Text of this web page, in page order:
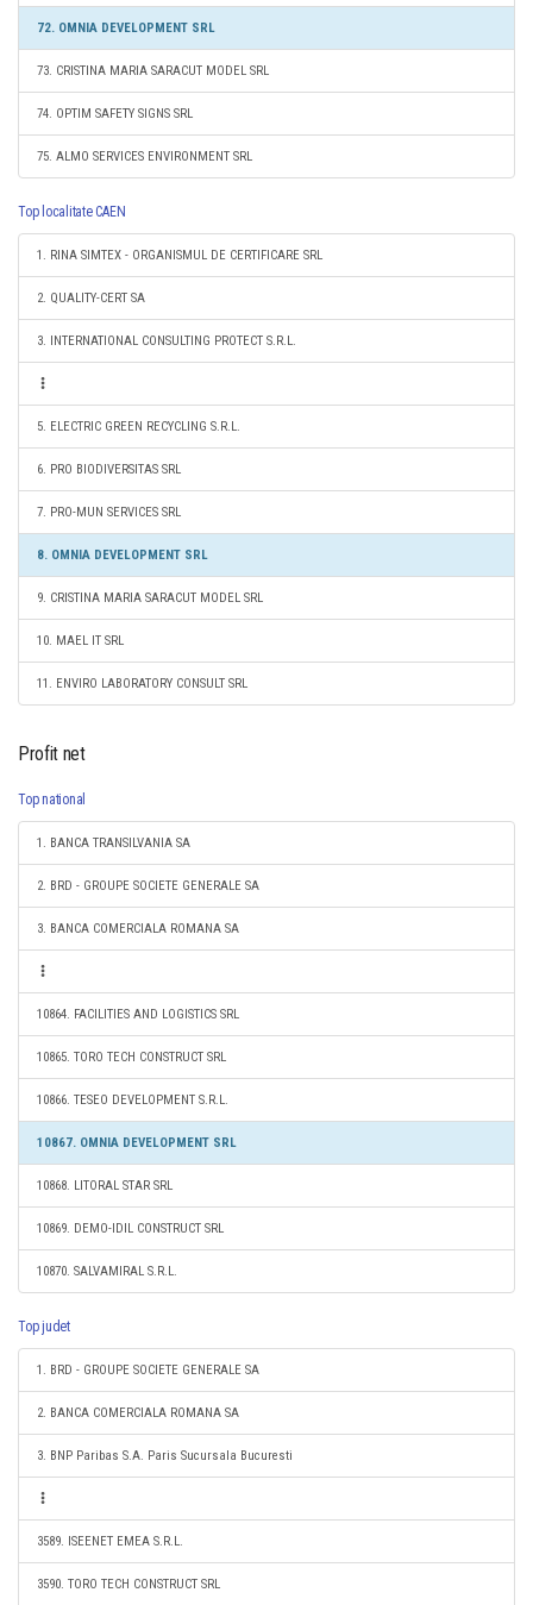
72. OMNIA DEVELOPMENT SRL
73. CRISTINA MARIA SARACUT MODEL SRL
74. OPTIM SAFETY SIGNS SRL
75. ALMO SERVICES ENVIRONMENT SRL
Top localitate CAEN
1. RINA SIMTEX - ORGANISMUL DE CERTIFICARE SRL
2. QUALITY-CERT SA
3. INTERNATIONAL CONSULTING PROTECT S.R.L.
5. ELECTRIC GREEN RECYCLING S.R.L.
6. PRO BIODIVERSITAS SRL
7. PRO-MUN SERVICES SRL
8. OMNIA DEVELOPMENT SRL
9. CRISTINA MARIA SARACUT MODEL SRL
10. MAEL IT SRL
11. ENVIRO LABORATORY CONSULT SRL
Profit net
Top national
1. BANCA TRANSILVANIA SA
2. BRD - GROUPE SOCIETE GENERALE SA
3. BANCA COMERCIALA ROMANA SA
10864. FACILITIES AND LOGISTICS SRL
10865. TORO TECH CONSTRUCT SRL
10866. TESEO DEVELOPMENT S.R.L.
10867. OMNIA DEVELOPMENT SRL
10868. LITORAL STAR SRL
10869. DEMO-IDIL CONSTRUCT SRL
10870. SALVAMIRAL S.R.L.
Top judet
1. BRD - GROUPE SOCIETE GENERALE SA
2. BANCA COMERCIALA ROMANA SA
3. BNP Paribas S.A. Paris Sucursala Bucuresti
3589. ISEENET EMEA S.R.L.
3590. TORO TECH CONSTRUCT SRL